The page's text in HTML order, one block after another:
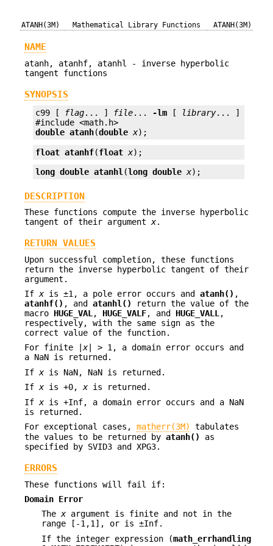
ATANH(3M) Mathematical Library Functions ATANH(3M)
NAME
atanh, atanhf, atanhl - inverse hyperbolic
tangent functions
SYNOPSIS
c99 [ flag... ] file... -lm [ library... ]
double atanh(double x);
float atanhf(float x);
long double atanhl (long double x);
DESCRIPTION
These functions compute the inverse hyperbolic
tangent of their argument x.
RETURN VALUES
Upon successful completion, these functions
return the inverse hyperbolic tangent of their
argument.
If x is ±1, a pole error occurs and atanh() ,
atanhf() , and atanhl()
return the value of the
macro HUGE_VAL , HUGE_VALF, and HUGE_VALL ,
respectively, with the same sign as the
correct value of the function.
For finite |x | > 1, a domain error occurs and
a NaN is returned.
If x is NaN, NaN is returned.
If x is +0, x is returned.
If x is +Inf, a domain error occurs and a NaN
is returned.
For exceptional cases, matherr(3M)
tabulates
the values to be returned by atanh()
as
specified by SVID3 and XPG3.
ERRORS
These functions will fail if:
Domain Error
Thex argument is finite and not in the
range [-1,1], or is ±Inf.
If the integer expression (math_errhandling